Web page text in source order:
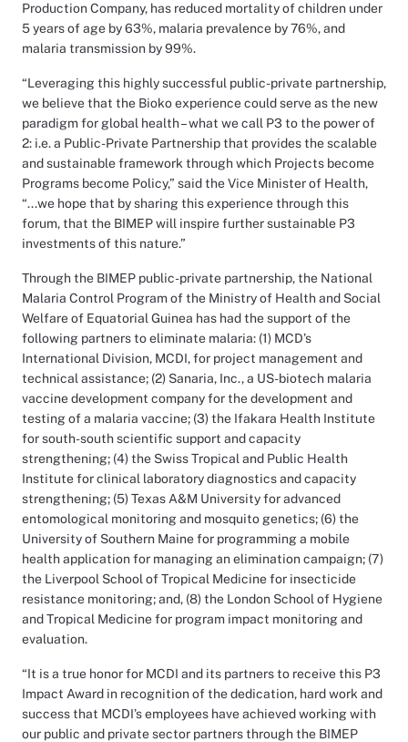
Production Company, has reduced mortality of children under
5 years of age by 63%, malaria prevalence by 76%, and
malaria transmission by 99%.
“Leveraging this highly successful public-private partnership,
we believe that the Bioko experience could serve as the new
paradigm for global health – what we call P3 to the power of
2: i.e. a Public-Private Partnership that provides the scalable
and sustainable framework through which Projects become
Programs become Policy,” said the Vice Minister of Health,
“...we hope that by sharing this experience through this
forum, that the BIMEP will inspire further sustainable P3
investments of this nature.”
Through the BIMEP public-private partnership, the National
Malaria Control Program of the Ministry of Health and Social
Welfare of Equatorial Guinea has had the support of the
following partners to eliminate malaria: (1) MCD’s
International Division, MCDI, for project management and
technical assistance; (2) Sanaria, Inc., a US-biotech malaria
vaccine development company for the development and
testing of a malaria vaccine; (3) the Ifakara Health Institute
for south-south scientific support and capacity
strengthening; (4) the Swiss Tropical and Public Health
Institute for clinical laboratory diagnostics and capacity
strengthening; (5) Texas A&M University for advanced
entomological monitoring and mosquito genetics; (6) the
University of Southern Maine for programming a mobile
health application for managing an elimination campaign; (7)
the Liverpool School of Tropical Medicine for insecticide
resistance monitoring; and, (8) the London School of Hygiene
and Tropical Medicine for program impact monitoring and
evaluation.
“It is a true honor for MCDI and its partners to receive this P3
Impact Award in recognition of the dedication, hard work and
success that MCDI’s employees have achieved working with
our public and private sector partners through the BIMEP